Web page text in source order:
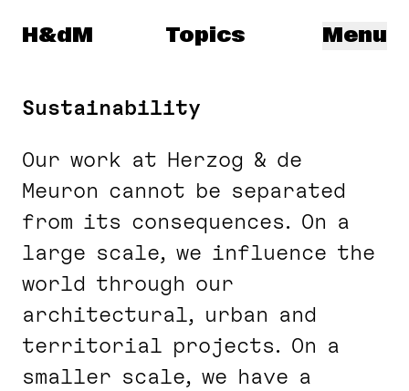
Herzog & de Meuron
H&dM Menu
Topics
Sustainability
Our work at Herzog & de
Meuron cannot be separated
from its consequences. On a
large scale, we influence the
world through our
architectural, urban and
territorial projects. On a
smaller scale, we have a